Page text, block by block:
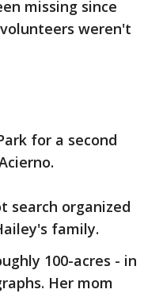
missing since
weren't
for a second
search organized
family.
100-acres - in
Her mom